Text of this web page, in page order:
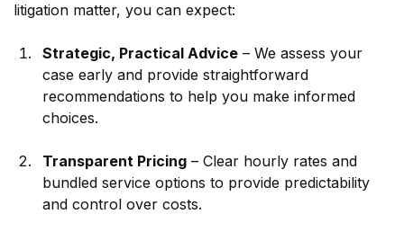
litigation matter, you can expect:
Strategic, Practical Advice – We assess your
case early and provide straightforward
recommendations to help you make informed
choices.
Transparent Pricing – Clear hourly rates and
bundled service options to provide predictability
and control over costs.